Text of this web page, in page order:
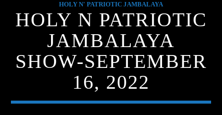
WGSO RADIO
COMMUNITY VOICE OF THE
CRESCENT CITY
HOLY N' PATRIOTIC JAMBALAYA
HOLY N PATRIOTIC
JAMBALAYA
SHOW-SEPTEMBER
16, 2022